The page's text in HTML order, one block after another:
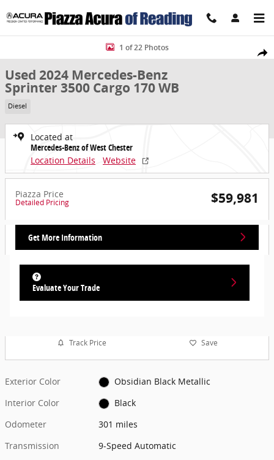
Share
Used 2024 Mercedes-Benz Sprinter 3500 Cargo 170 WB Cargo Van
1 of 22 Photos
Used 2024 Mercedes-Benz
Sprinter 3500 Cargo 170 WB
Diesel
Located at
Mercedes-Benz of West Chester
Location Details
Website
Piazza Price
Detailed Pricing $59,981
Get More Information
Evaluate Your Trade
Track Price Save
Exterior Color
Obsidian Black Metallic
Interior Color
Black
Odometer
301 miles
Transmission
9-Speed Automatic